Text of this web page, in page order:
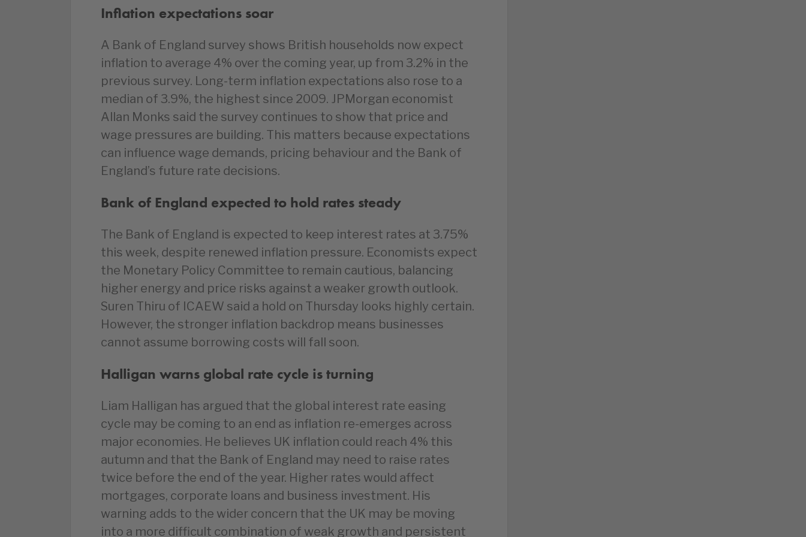
Inflation expectations soar
A Bank of England survey shows British households now expect
inflation to average 4% over the coming year, up from 3.2% in the
previous survey. Long-term inflation expectations also rose to a
median of 3.9%, the highest since 2009. JPMorgan economist
Allan Monks said the survey continues to show that price and
wage pressures are building. This matters because expectations
can influence wage demands, pricing behaviour and the Bank of
England’s future rate decisions.
Bank of England expected to hold rates steady
The Bank of England is expected to keep interest rates at 3.75%
this week, despite renewed inflation pressure. Economists expect
the Monetary Policy Committee to remain cautious, balancing
higher energy and price risks against a weaker growth outlook.
Suren Thiru of ICAEW said a hold on Thursday looks highly certain.
However, the stronger inflation backdrop means businesses
cannot assume borrowing costs will fall soon.
Halligan warns global rate cycle is turning
Liam Halligan has argued that the global interest rate easing
cycle may be coming to an end as inflation re-emerges across
major economies. He believes UK inflation could reach 4% this
autumn and that the Bank of England may need to raise rates
twice before the end of the year. Higher rates would affect
mortgages, corporate loans and business investment. His
warning adds to the wider concern that the UK may be moving
into a more difficult combination of weak growth and persistent